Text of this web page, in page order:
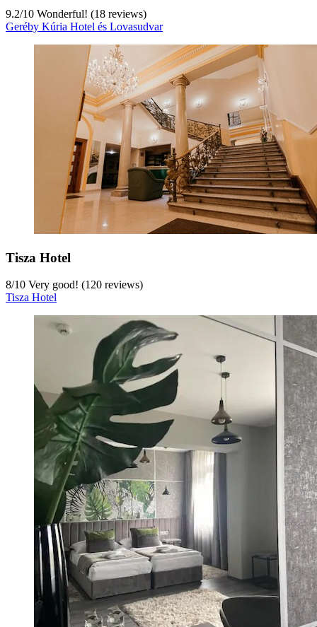
9.2/10 Wonderful! (18 reviews)
Geréby Kúria Hotel és Lovasudvar
Tisza Hotel
8/10 Very good! (120 reviews)
Tisza Hotel